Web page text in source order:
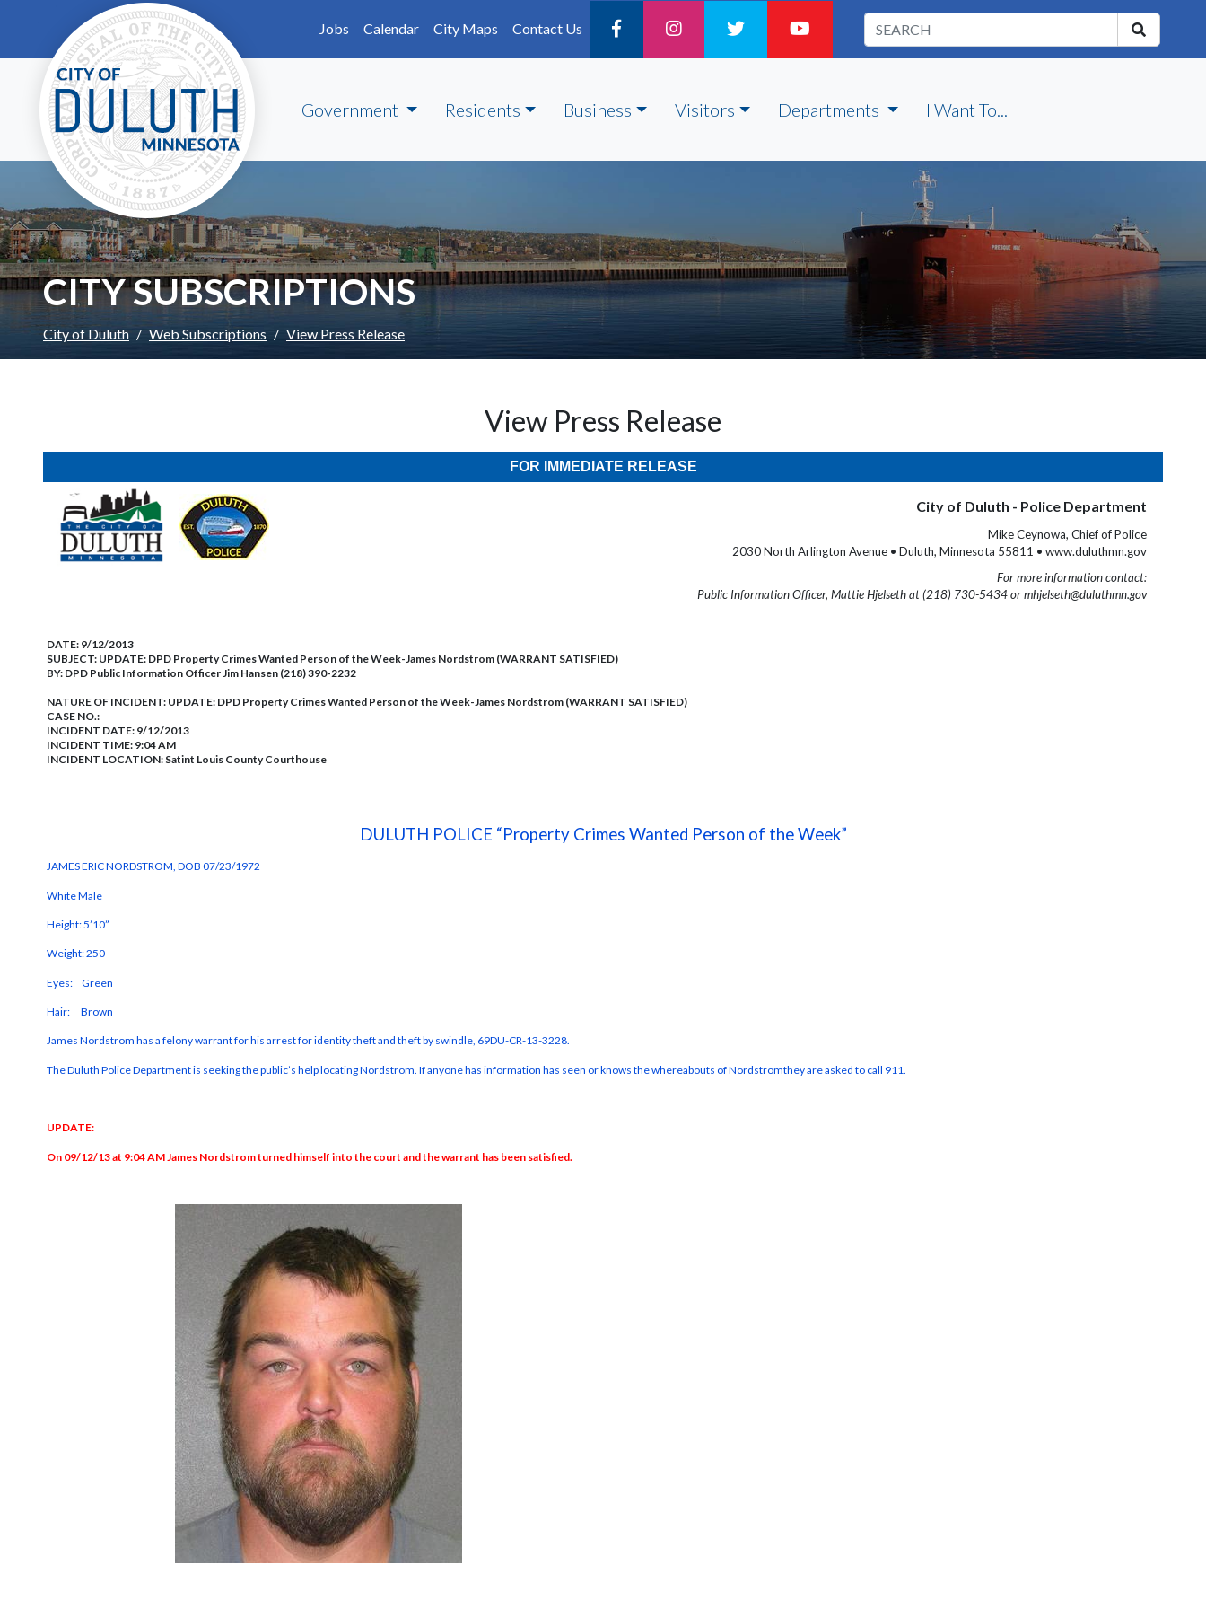
Skip to main content
Jobs
Calendar City Maps Contact Us
Government Residents Business Visitors Departments I Want To...
CITY SUBSCRIPTIONS
City of Duluth Web Subscriptions View Press Release
View Press Release
FOR IMMEDIATE RELEASE
City of Duluth - Police Department
Mike Ceynowa, Chief of Police
2030 North Arlington Avenue • Duluth, Minnesota 55811 • www.duluthmn.gov
For more information contact:
Public Information Officer, Mattie Hjelseth at (218) 730-5434 or mhjelseth@duluthmn.gov
DATE: 9/12/2013
SUBJECT: UPDATE: DPD Property Crimes Wanted Person of the Week-James Nordstrom (WARRANT SATISFIED)
BY: DPD Public Information Officer Jim Hansen (218) 390-2232
NATURE OF INCIDENT: UPDATE: DPD Property Crimes Wanted Person of the Week-James Nordstrom (WARRANT SATISFIED)
CASE NO.:
INCIDENT DATE: 9/12/2013
INCIDENT TIME: 9:04 AM
INCIDENT LOCATION: Satint Louis County Courthouse
DULUTH POLICE “Property Crimes Wanted Person of the Week”
JAMES ERIC NORDSTROM, DOB 07/23/1972
White Male
Height: 5’10”
Weight: 250
Eyes: Green
Hair: Brown
James Nordstrom has a felony warrant for his arrest for identity theft and theft by swindle, 69DU-CR-13-3228.
The Duluth Police Department is seeking the public’s help locating Nordstrom. If anyone has information has seen or knows the whereabouts of Nordstromthey are asked to call 911.
UPDATE:
On 09/12/13 at 9:04 AM James Nordstrom turned himself into the court and the warrant has been satisfied.